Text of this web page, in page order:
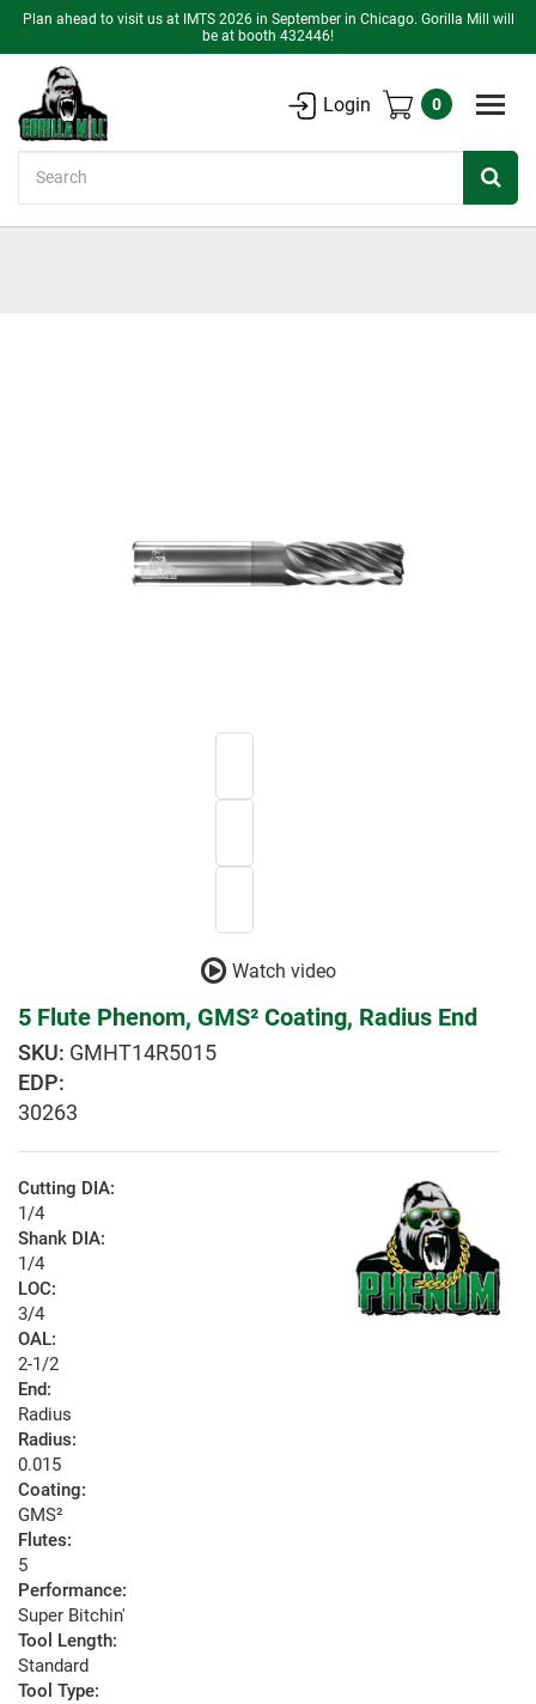
Plan ahead to visit us at IMTS 2026 in September in Chicago. Gorilla Mill will
be at booth 432446!
Login 0
Watch video
5 Flute Phenom, GMS² Coating, Radius End
GMHT14R5015
EDP:
30263
Cutting DIA:
1/4
Shank DIA:
1/4
LOC:
3/4
OAL:
2-1/2
End:
Radius
Radius:
0.015
Coating:
GMS²
Flutes:
5
Performance:
Super Bitchin'
Tool Length:
Standard
Tool Type: